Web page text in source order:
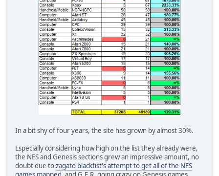
In a bit shy of four years, the site has grown by almost 30%.
Especially considering how high on the list they already were,
the NES and Genesis sections grew an impressive amount, no
doubt due tozagato blackfist's attempt to get all of the NES